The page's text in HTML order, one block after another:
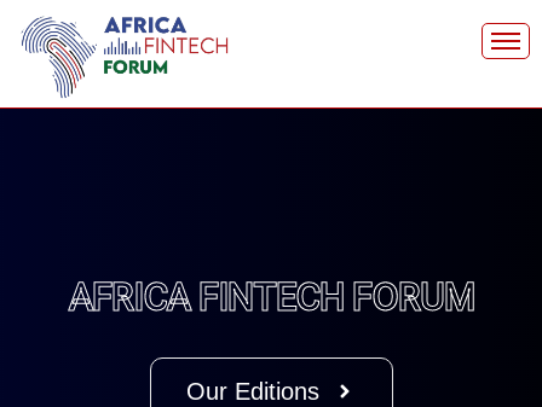
content
AFRICA FINTECH FORUM
Our Editions